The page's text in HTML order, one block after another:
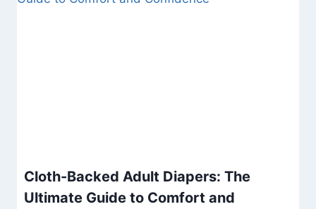
Cloth-Backed Adult Diapers: The
Ultimate Guide to Comfort and